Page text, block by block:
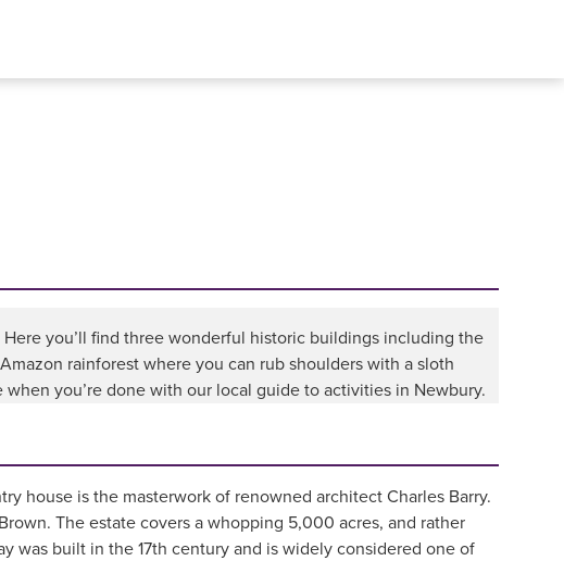
you’ll find three wonderful historic buildings including the
rainforest where you can rub shoulders with a sloth
you’re done with our local guide to activities in Newbury.
house is the masterwork of renowned architect Charles Barry.
The estate covers a whopping 5,000 acres, and rather
was built in the 17th century and is widely considered one of